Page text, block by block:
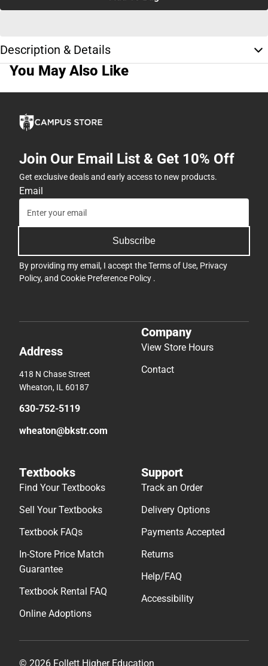
Description & Details
You May Also Like
Join Our Email List & Get 10% Off
Get exclusive deals and early access to new products.
Email
Subscribe
By providing my email, I accept theTerms of Use, Privacy
Policy, and Cookie Preference Policy .
Address
418 N Chase Street
Wheaton, IL 60187
630-752-5119
wheaton@bkstr.com
Company
View Store Hours
Contact
Textbooks
Find Your Textbooks
Sell Your Textbooks
Textbook FAQs
In-Store Price Match
Guarantee
Textbook Rental FAQ
Online Adoptions
Support
Track an Order
Delivery Options
Payments Accepted
Returns
Help/FAQ
Accessibility
© 2026 Follett Higher Education